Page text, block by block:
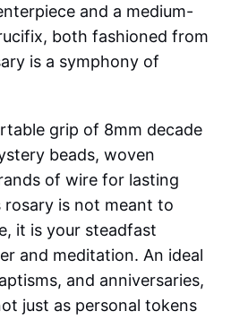
and a medium-
both fashioned from
is a symphony of
grip of 8mm decade
beads, woven
of wire for lasting
rosary is not meant to
it is your steadfast
and meditation. An ideal
and anniversaries,
just as personal tokens